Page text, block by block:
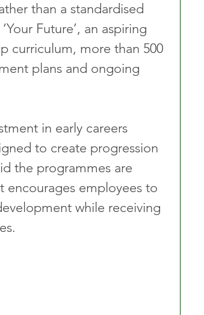
than a standardised
Future’, an aspiring
curriculum, more than 500
plans and ongoing
in early careers
to create progression
the programmes are
encourages employees to
while receiving